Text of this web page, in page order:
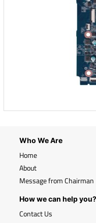
Who We Are
Home
About
Message from Chairman
How we can help you?
Contact Us